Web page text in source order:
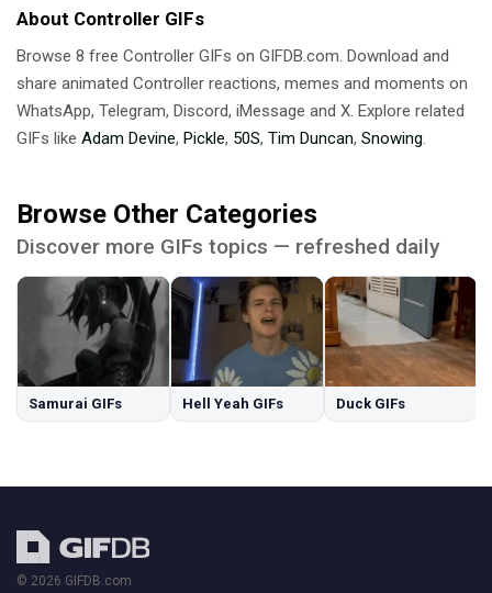
About Controller GIFs
Browse 8 free Controller GIFs on GIFDB.com. Download and
share animated Controller reactions, memes and moments on
WhatsApp, Telegram, Discord, iMessage and X. Explore related
GIFs like Adam Devine, Pickle, 50S, Tim Duncan, Snowing.
Browse Other Categories
Discover more GIFs topics — refreshed daily
Samurai GIFs Hell Yeah GIFs Duck GIFs
© 2026 GIFDB.com